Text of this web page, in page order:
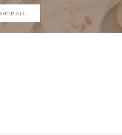
SHOP ALL